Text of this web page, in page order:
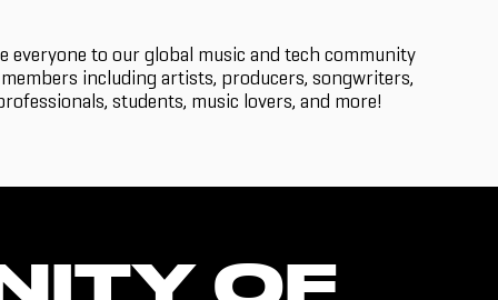
everyone to our global music and tech community
including artists, producers, songwriters,
students, music lovers, and more!